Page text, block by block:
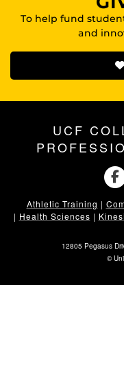
To help fund
and
UCF
Athletic Training |
| Health Sciences |
12805 Pegasus
©